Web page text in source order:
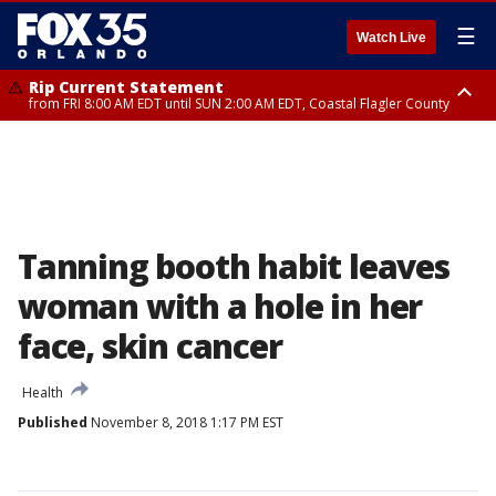
Watch Live ☰
Rip Current Statement
from FRI 8:00 AM EDT until SUN 2:00 AM EDT, Coastal Flagler County
Tanning booth habit leaves
woman with a hole in her
face, skin cancer
Health
Published November 8, 2018 1:17 PM EST